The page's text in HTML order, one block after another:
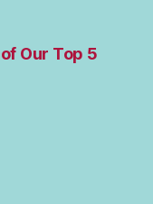
Our Top 5